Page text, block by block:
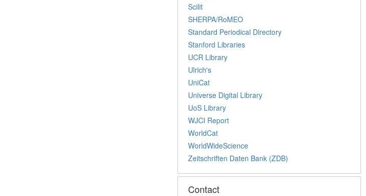
Scilit
SHERPA/RoMEO
Standard Periodical Directory
Stanford Libraries
UCR Library
Ulrich's
UniCat
Universe Digital Library
UoS Library
WJCI Report
WorldCat
WorldWideScience
Zeitschriften Daten Bank (ZDB)
Contact